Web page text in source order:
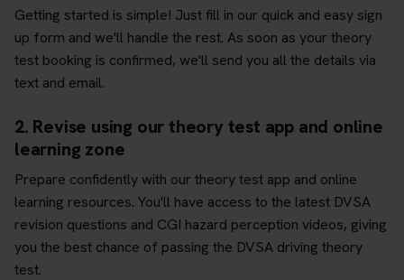
Getting started is simple! Just fill in our quick and easy sign
up form and we'll handle the rest. As soon as your theory
test booking is confirmed, we'll send you all the details via
text and email.
2. Revise using our theory test app and online
learning zone
Prepare confidently with our theory test app and online
learning resources. You'll have access to the latest DVSA
revision questions and CGI hazard perception videos, giving
you the best chance of passing the DVSA driving theory
test.